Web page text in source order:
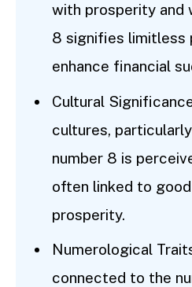
with prosperity and
8 signifies limitless
enhance financial
Cultural
cultures,
number 8 is
often linked to
prosperity.
Numerological
connected to the